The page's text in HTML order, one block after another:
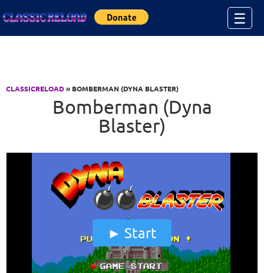
☰
CLASSICRELOAD» BOMBERMAN (DYNA BLASTER)
Bomberman (Dyna
Blaster)
Start